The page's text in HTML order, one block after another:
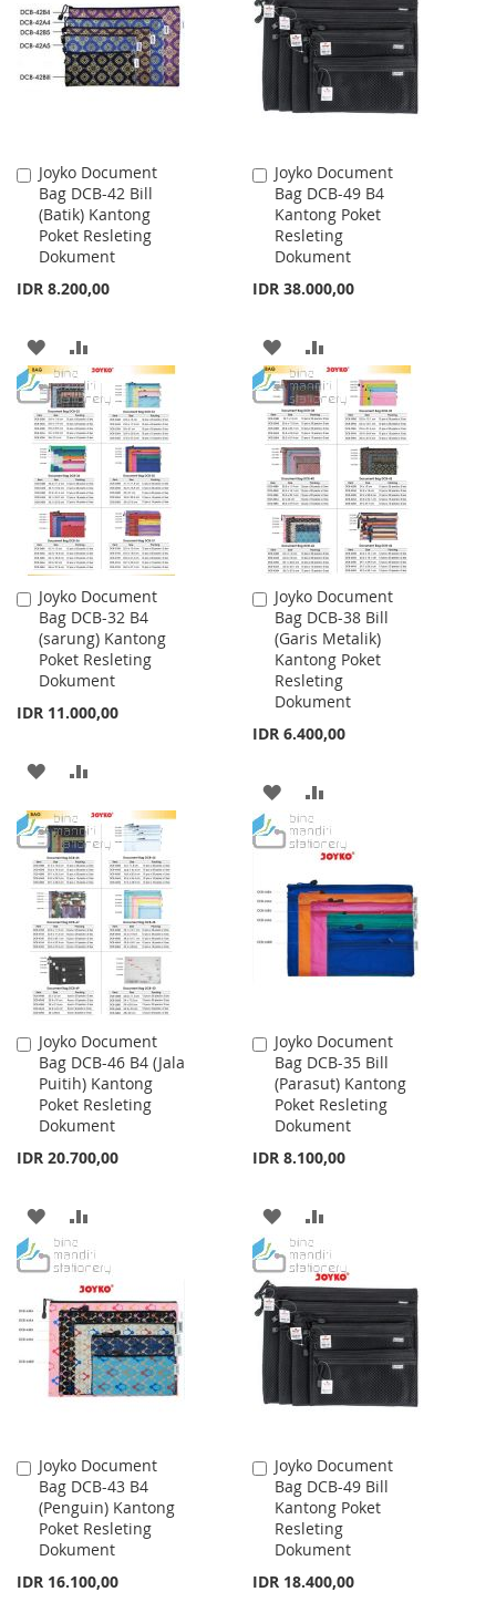
LIST
LIST
Joyko Document
Bag DCB-42 Bill
(Batik) Kantong
Poket Resleting
Dokument
IDR 8.200,00
Add
to
Cart
ADD
TO
WISH
LIST
TO
COMPARE
Joyko Document
Bag DCB-49 B4
Kantong Poket
Resleting
Dokument
IDR 38.000,00
Add
to
Cart
ADD
TO
WISH
LIST
TO
COMPARE
Joyko Document
Bag DCB-32 B4
(sarung) Kantong
Poket Resleting
Dokument
IDR 11.000,00
Add
to
Cart
ADD
TO
WISH
LIST
TO
COMPARE
Joyko Document
Bag DCB-38 Bill
(Garis Metalik)
Kantong Poket
Resleting
Dokument
IDR 6.400,00
Add
to
Cart
ADD
TO
LIST
TO
Joyko Document
Bag DCB-46 B4 (Jala
Puitih) Kantong
Poket Resleting
Dokument
IDR 20.700,00
Add
to
Cart
ADD
TO
WISH
LIST
TO
COMPARE
Joyko Document
Bag DCB-35 Bill
(Parasut) Kantong
Poket Resleting
Dokument
IDR 8.100,00
Add
to
Cart
ADD
TO
WISH
LIST
TO
COMPARE
Joyko Document
Bag DCB-43 B4
(Penguin) Kantong
Poket Resleting
Dokument
IDR 16.100,00
Add
to
Cart
Joyko Document
Bag DCB-49 Bill
Kantong Poket
Resleting
Dokument
IDR 18.400,00
Add
to
Cart